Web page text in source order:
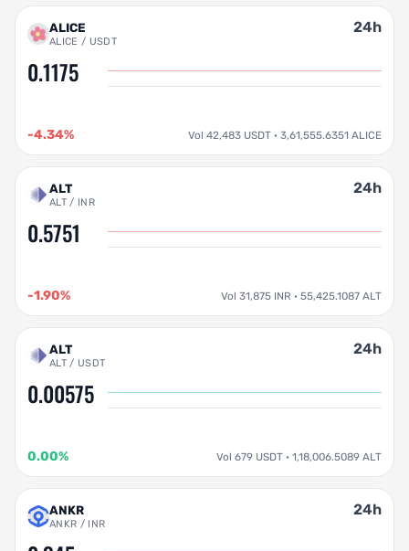
ALICE
ALICE / USDT
24h
0.1175
-4.34% Vol 42,483 USDT · 3,61,555.6351 ALICE
ALT
ALT / INR
24h
0.5751
-1.90% Vol 31,875 INR · 55,425.1087 ALT
ALT
ALT / USDT
24h
0.00575
0.00% Vol 679 USDT · 1,18,006.5089 ALT
ANKR
ANKR / INR
24h